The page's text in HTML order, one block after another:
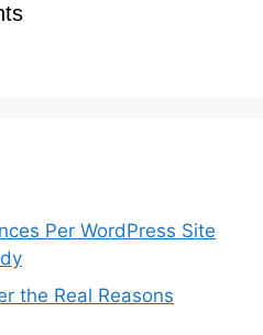
Per WordPress Site
the Real Reasons